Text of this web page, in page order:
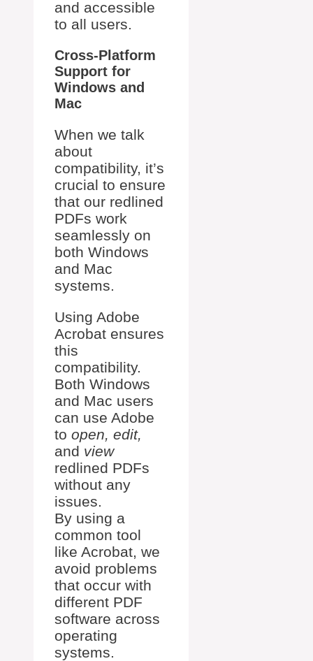
and accessible
to all users.
Cross-Platform
Support for
Windows and
Mac
When we talk
about
compatibility, it’s
crucial to ensure
that our redlined
PDFs work
seamlessly on
both Windows
and Mac
systems.
Using Adobe
Acrobat ensures
this
compatibility.
Both Windows
and Mac users
can use Adobe
to open, edit,
and view
redlined PDFs
without any
issues.
By using a
common tool
like Acrobat, we
avoid problems
that occur with
different PDF
software across
operating
systems.